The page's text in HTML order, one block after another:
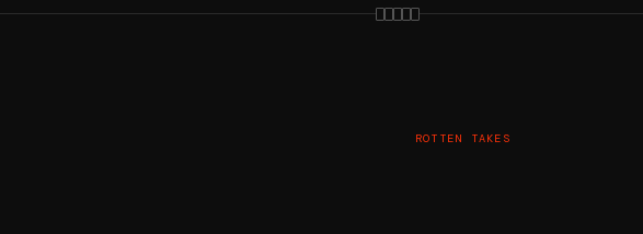
ROTTEN TAKES